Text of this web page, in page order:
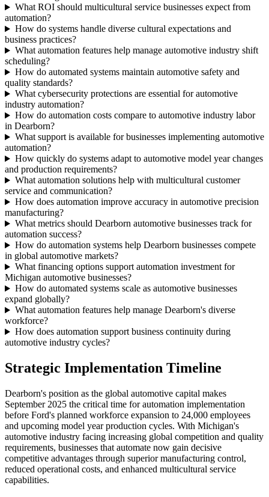
What ROI should multicultural service businesses expect from
automation?
How do systems handle diverse cultural expectations and
business practices?
What automation features help manage automotive industry shift
scheduling?
How do automated systems maintain automotive safety and
quality standards?
What cybersecurity protections are essential for automotive
industry automation?
How do automation costs compare to automotive industry labor
in Dearborn?
What support is available for businesses implementing automotive
automation?
How quickly do systems adapt to automotive model year changes
and production requirements?
What automation solutions help with multicultural customer
service and communication?
How does automation improve accuracy in automotive precision
manufacturing?
What metrics should Dearborn automotive businesses track for
automation success?
How do automation systems help Dearborn businesses compete
in global automotive markets?
What financing options support automation investment for
Michigan automotive businesses?
How do automated systems scale as automotive businesses
expand globally?
What automation features help manage Dearborn's diverse
workforce?
How does automation support business continuity during
automotive industry cycles?
Strategic Implementation Timeline
Dearborn's position as the global automotive capital makes
September 2025 the critical time for automation implementation
before Ford's planned workforce expansion to 24,000 employees
and upcoming model year production cycles. With Michigan's
automotive industry facing increasing global competition and quality
requirements, businesses that automate now gain decisive
competitive advantages through superior manufacturing control,
reduced operational costs, and enhanced multicultural service
capabilities.